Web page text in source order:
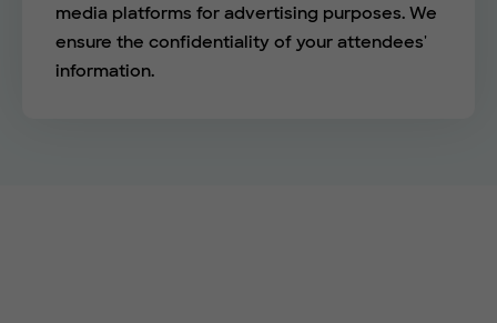
media platforms for advertising purposes. We
ensure the confidentiality of your attendees'
information.